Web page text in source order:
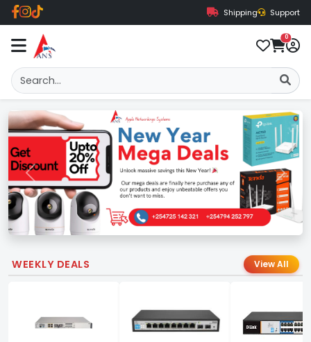
Shipping Support
0
Previous Next
WEEKLY DEALS View All